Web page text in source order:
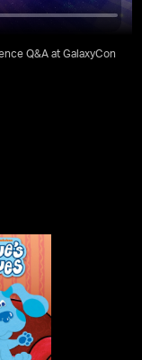
Q&A at GalaxyCon